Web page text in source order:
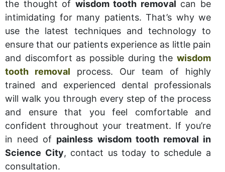
the thought of wisdom tooth removal can be
intimidating for many patients. That’s why we
use the latest techniques and technology to
ensure that our patients experience as little pain
and discomfort as possible during the wisdom
tooth removal process. Our team of highly
trained and experienced dental professionals
will walk you through every step of the process
and ensure that you feel comfortable and
confident throughout your treatment. If you’re
in need of painless wisdom tooth removal in
Science City, contact us today to schedule a
consultation.